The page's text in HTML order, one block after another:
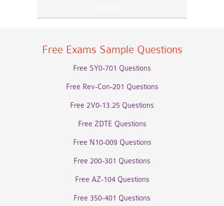
Free Exams Sample Questions
Free SY0-701 Questions
Free Rev-Con-201 Questions
Free 2V0-13.25 Questions
Free ZDTE Questions
Free N10-009 Questions
Free 200-301 Questions
Free AZ-104 Questions
Free 350-401 Questions